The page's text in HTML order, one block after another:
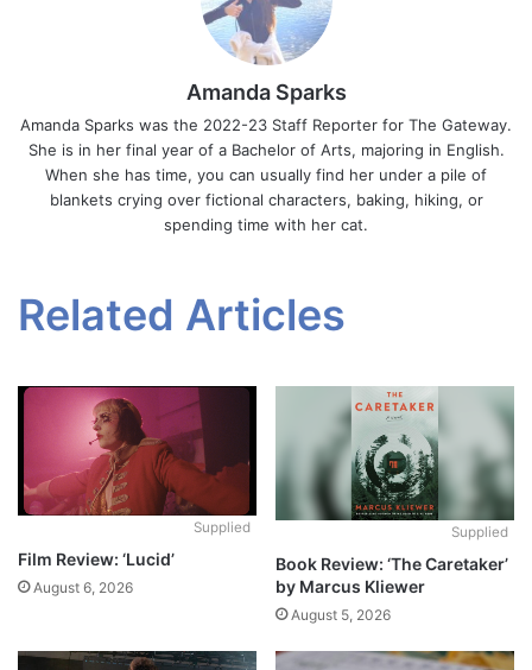
Amanda Sparks
Amanda Sparks was the 2022-23 Staff Reporter for The Gateway.
She is in her final year of a Bachelor of Arts, majoring in English.
When she has time, you can usually find her under a pile of
blankets crying over fictional characters, baking, hiking, or
spending time with her cat.
Related Articles
Supplied
Film Review: ‘Lucid’
August 6, 2026
Supplied
Book Review: ‘The Caretaker’
by Marcus Kliewer
August 5, 2026